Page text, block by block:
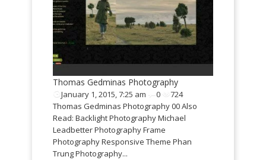
Thomas Gedminas Photography
January 1, 2015, 7:25 am 0
724
Thomas Gedminas Photography 00 Also
Read: Backlight Photography Michael
Leadbetter Photography Frame
Photography Responsive Theme Phan
Trung Photography...